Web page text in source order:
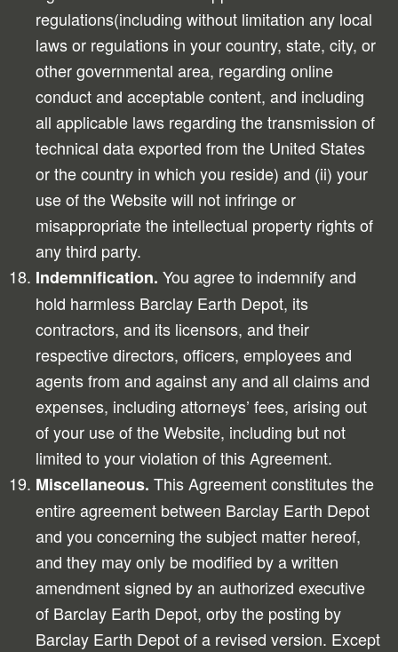
regulations(including without limitation any local
laws or regulations in your country, state, city, or
other governmental area, regarding online
conduct and acceptable content, and including
all applicable laws regarding the transmission of
technical data exported from the United States
or the country in which you reside) and (ii) your
use of the Website will not infringe or
misappropriate the intellectual property rights of
any third party.
Indemnification. You agree to indemnify and
hold harmless Barclay Earth Depot, its
contractors, and its licensors, and their
respective directors, officers, employees and
agents from and against any and all claims and
expenses, including attorneys’ fees, arising out
of your use of the Website, including but not
limited to your violation of this Agreement.
Miscellaneous. This Agreement constitutes the
entire agreement between Barclay Earth Depot
and you concerning the subject matter hereof,
and they may only be modified by a written
amendment signed by an authorized executive
of Barclay Earth Depot, orby the posting by
Barclay Earth Depot of a revised version. Except